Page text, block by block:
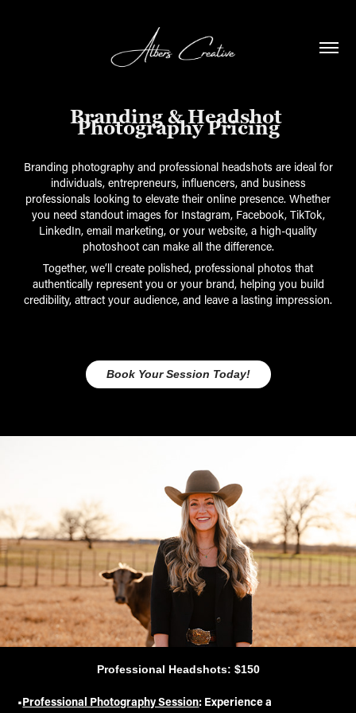
Branding & Headshot
Photography Pricing
Branding photography and professional headshots are ideal for
individuals, entrepreneurs, influencers, and business
professionals looking to elevate their online presence. Whether
you need standout images for Instagram, Facebook, TikTok,
LinkedIn, email marketing, or your website, a high-quality
photoshoot can make all the difference.
Together, we’ll create polished, professional photos that
authentically represent you or your brand, helping you build
credibility, attract your audience, and leave a lasting impression.
Book Your Session Today!
Professional Headshots: $150
•Professional Photography Session: Experience a